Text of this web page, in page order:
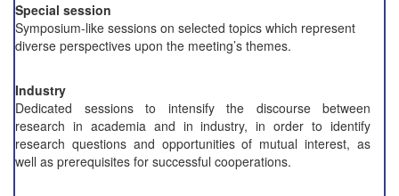
Special session
Symposium-like sessions on selected topics which represent
diverse perspectives upon the meeting’s themes.
Industry
Dedicated sessions to intensify the discourse between
research in academia and in industry, in order to identify
research questions and opportunities of mutual interest, as
well as prerequisites for successful cooperations.